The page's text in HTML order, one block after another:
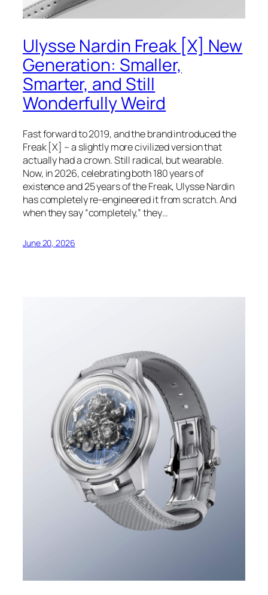
Ulysse Nardin Freak [X] New
Generation: Smaller,
Smarter, and Still
Wonderfully Weird
Fast forward to 2019, and the brand introduced the
Freak [X] – a slightly more civilized version that
actually had a crown. Still radical, but wearable.
Now, in 2026, celebrating both 180 years of
existence and 25 years of the Freak, Ulysse Nardin
has completely re-engineered it from scratch. And
when they say “completely,” they…
June 20, 2026